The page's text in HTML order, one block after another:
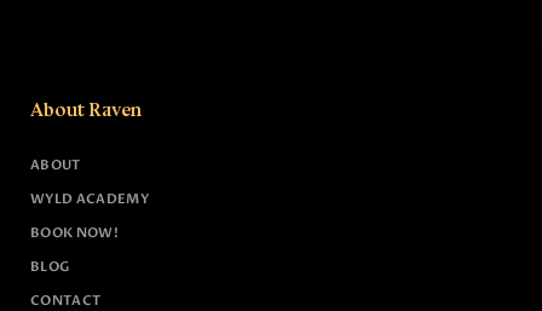
About Raven
ABOUT
WYLD ACADEMY
BOOK NOW!
BLOG
CONTACT